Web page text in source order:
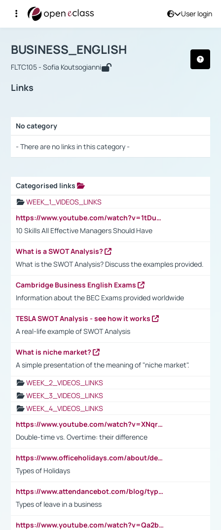
User login
Αρχική Σελίδα
Course : BUSINESS_ENGLISH
BUSINESS_ENGLISH
FLTC105 - Sofia Koutsogianni
Links
No category
- There are no links in this category -
Categorised links
WEEK_1_VIDEOS_LINKS
https://www.youtube.com/watch?v=1tDu47pfU5o
10 Skills All Effective Managers Should Have
What is a SWOT Analysis?
What is the SWOT Analysis? Discuss the examples provided.
Cambridge Business English Exams
Information about the BEC Exams provided worldwide
TESLA SWOT Analysis - see how it works
A real-life example of SWOT Analysis
What is niche market?
A simple presentation of the meaning of "niche market".
WEEK_2_VIDEOS_LINKS
WEEK_3_VIDEOS_LINKS
WEEK_4_VIDEOS_LINKS
https://www.youtube.com/watch?v=XNqrL1EjbJ8&t=12s
Double-time vs. Overtime: their difference
https://www.officeholidays.com/about/definitions
Types of Holidays
https://www.attendancebot.com/blog/types-of-leaves-leave-policy/
Types of leave in a business
https://www.youtube.com/watch?v=Qa2btnwJqzs&list=PLeVxAnFsasIqIc8b03kHA3tw-xfIwgO2M